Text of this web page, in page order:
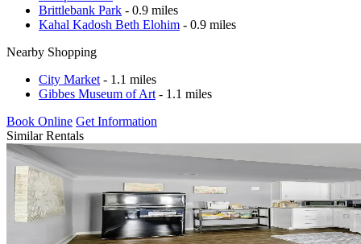
Brittlebank Park - 0.9 miles
Kahal Kadosh Beth Elohim - 0.9 miles
Nearby Shopping
City Market - 1.1 miles
Gibbes Museum of Art - 1.1 miles
Book Online Get Information
Similar Rentals